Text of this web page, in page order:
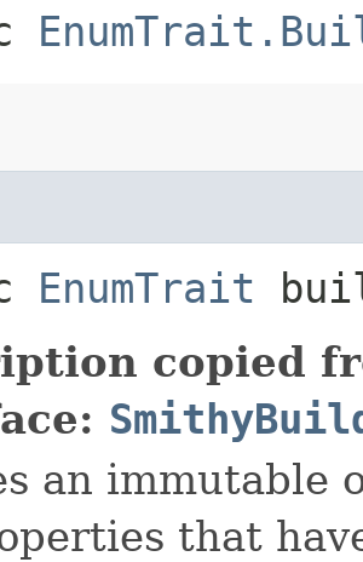
EnumTrait
copied
an immutable
that